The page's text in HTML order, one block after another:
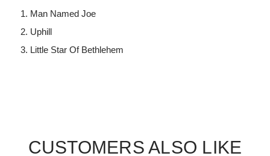
Man Named Joe
Uphill
Little Star Of Bethlehem
CUSTOMERS ALSO LIKE